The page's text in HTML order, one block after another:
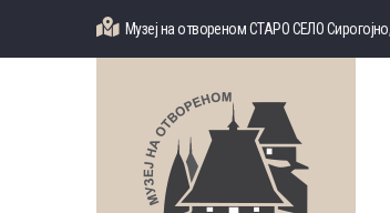
Музеј на отвореном СТАРО СЕЛО